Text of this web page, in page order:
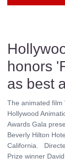
honors
as best
The animated film
Hollywood
Awards Gala
Beverly Hilton
California.
Prize winner